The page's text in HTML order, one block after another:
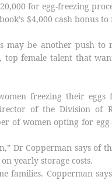
for egg-freezing
$4,000 cash bonus
may be another push to
female talent that
freezing their eggs
of the Division of
of women opting for
Dr Copperman says of
yearly storage costs.
families. Copperman